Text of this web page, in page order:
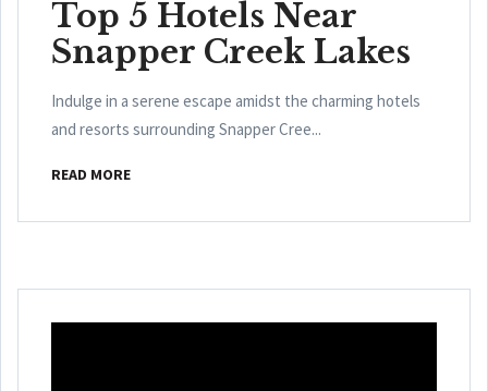
Top 5 Hotels Near
Snapper Creek Lakes
Indulge in a serene escape amidst the charming hotels
and resorts surrounding Snapper Cree...
READ MORE